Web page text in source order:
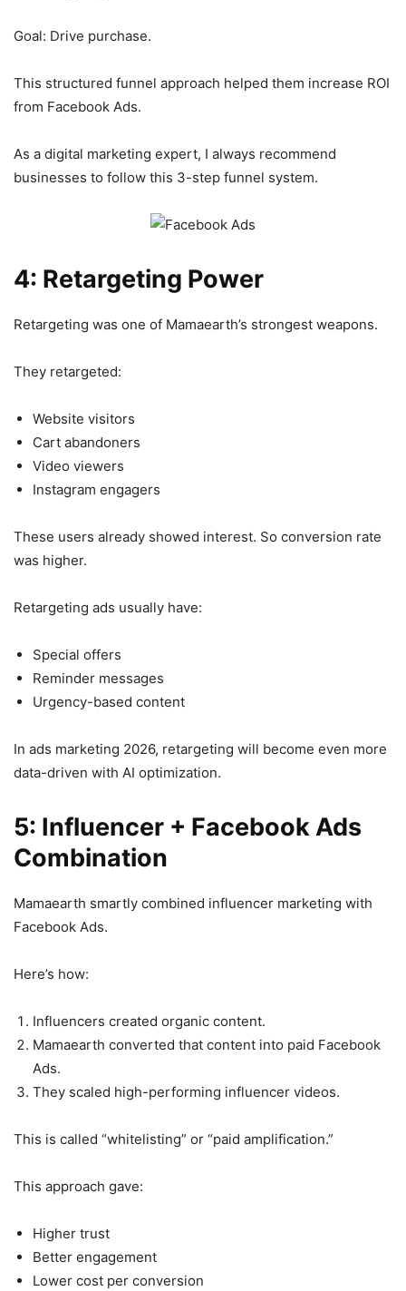
Goal: Drive purchase.
This structured funnel approach helped them increase ROI
from Facebook Ads.
As a digital marketing expert, I always recommend
businesses to follow this 3-step funnel system.
4: Retargeting Power
Retargeting was one of Mamaearth’s strongest weapons.
They retargeted:
Website visitors
Cart abandoners
Video viewers
Instagram engagers
These users already showed interest. So conversion rate
was higher.
Retargeting ads usually have:
Special offers
Reminder messages
Urgency-based content
In ads marketing 2026, retargeting will become even more
data-driven with AI optimization.
5: Influencer + Facebook Ads
Combination
Mamaearth smartly combined influencer marketing with
Facebook Ads.
Here’s how:
Influencers created organic content.
Mamaearth converted that content into paid Facebook
Ads.
They scaled high-performing influencer videos.
This is called “whitelisting” or “paid amplification.”
This approach gave:
Higher trust
Better engagement
Lower cost per conversion